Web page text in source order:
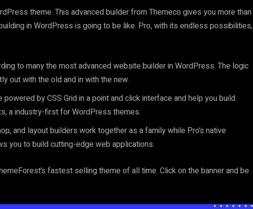
theme. This advanced builder from Themeco gives you more than
in WordPress is going to be like. Pro, with its endless possibilities,
to many the most advanced website builder in WordPress. The logic
out with the old and in with the new.
powered by CSS Grid in a point and click interface and help you build
a industry-first for WordPress themes.
and layout builders work together as a family while Pro’s native
you to build cutting-edge web applications.
fastest selling theme of all time. Click on the banner and be